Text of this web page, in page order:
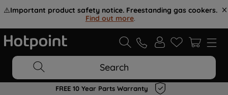
⚠️Important product safety notice. Freestanding gas cookers.
Find out more.
Search
FREE 10 Year Parts Warranty